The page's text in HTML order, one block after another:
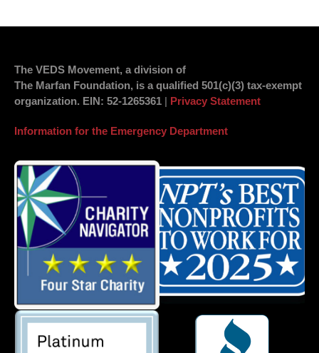
The VEDS Movement, a division of
The Marfan Foundation, is a qualified 501(c)(3) tax-exempt
organization. EIN: 52-1265361 | Privacy Statement
Information for the Emergency Department